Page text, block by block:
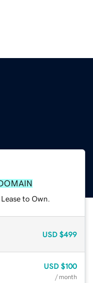
to Own.
USD $499
USD $100
/ month